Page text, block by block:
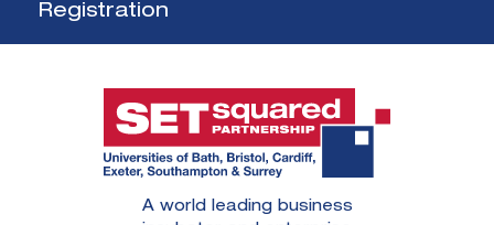
Registration
A world leading business